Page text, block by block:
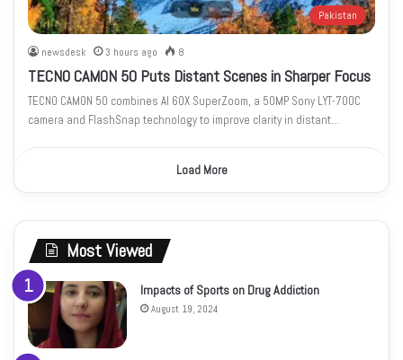
Pakistan
newsdesk 3 hours ago 8
TECNO CAMON 50 Puts Distant Scenes in Sharper Focus
TECNO CAMON 50 combines AI 60X SuperZoom, a 50MP Sony LYT-700C
camera and FlashSnap technology to improve clarity in distant…
Load More
Most Viewed
Impacts of Sports on Drug Addiction
August 19, 2024